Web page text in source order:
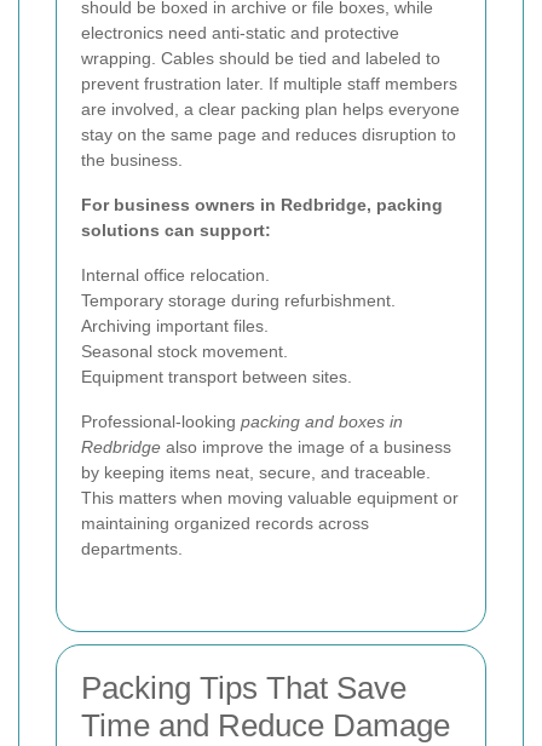
should be boxed in archive or file boxes, while
electronics need anti-static and protective
wrapping. Cables should be tied and labeled to
prevent frustration later. If multiple staff members
are involved, a clear packing plan helps everyone
stay on the same page and reduces disruption to
the business.
For business owners in Redbridge, packing
solutions can support:
Internal office relocation.
Temporary storage during refurbishment.
Archiving important files.
Seasonal stock movement.
Equipment transport between sites.
Professional-looking packing and boxes in
Redbridge also improve the image of a business
by keeping items neat, secure, and traceable.
This matters when moving valuable equipment or
maintaining organized records across
departments.
Packing Tips That Save
Time and Reduce Damage